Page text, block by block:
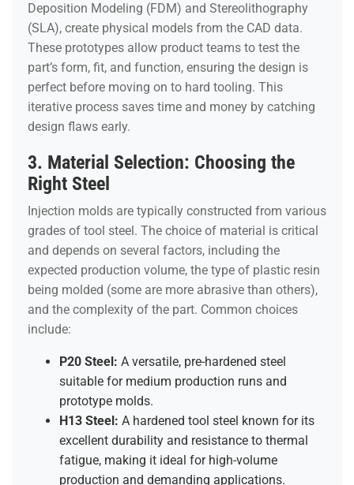
Deposition Modeling (FDM) and Stereolithography
(SLA), create physical models from the CAD data.
These prototypes allow product teams to test the
part’s form, fit, and function, ensuring the design is
perfect before moving on to hard tooling. This
iterative process saves time and money by catching
design flaws early.
3. Material Selection: Choosing the
Right Steel
Injection molds are typically constructed from various
grades of tool steel. The choice of material is critical
and depends on several factors, including the
expected production volume, the type of plastic resin
being molded (some are more abrasive than others),
and the complexity of the part. Common choices
include:
P20 Steel: A versatile, pre-hardened steel
suitable for medium production runs and
prototype molds.
H13 Steel: A hardened tool steel known for its
excellent durability and resistance to thermal
fatigue, making it ideal for high-volume
production and demanding applications.